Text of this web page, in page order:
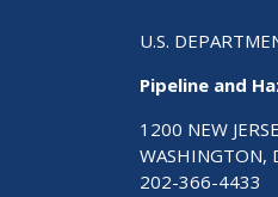
U.S.
Pipeline and
1200 NEW
WASHINGTON,
202-366-4433